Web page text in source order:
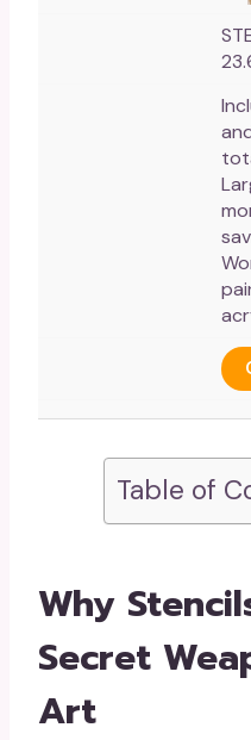
Table of
Why
Secret
Art